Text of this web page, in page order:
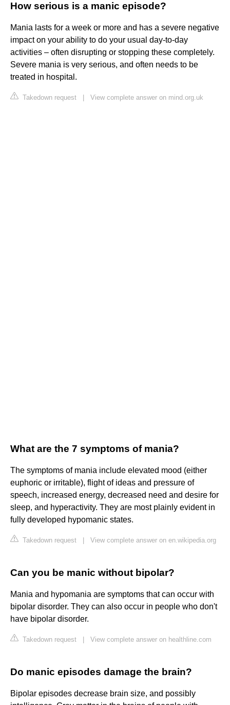
How serious is a manic episode?
Mania lasts for a week or more and has a severe negative
impact on your ability to do your usual day-to-day
activities – often disrupting or stopping these completely.
Severe mania is very serious, and often needs to be
treated in hospital.
Takedown request View complete answer on mind.org.uk
What are the 7 symptoms of mania?
The symptoms of mania include elevated mood (either
euphoric or irritable), flight of ideas and pressure of
speech, increased energy, decreased need and desire for
sleep, and hyperactivity. They are most plainly evident in
fully developed hypomanic states.
Takedown request View complete answer on en.wikipedia.org
Can you be manic without bipolar?
Mania and hypomania are symptoms that can occur with
bipolar disorder. They can also occur in people who don't
have bipolar disorder.
Takedown request View complete answer on healthline.com
Do manic episodes damage the brain?
Bipolar episodes decrease brain size, and possibly